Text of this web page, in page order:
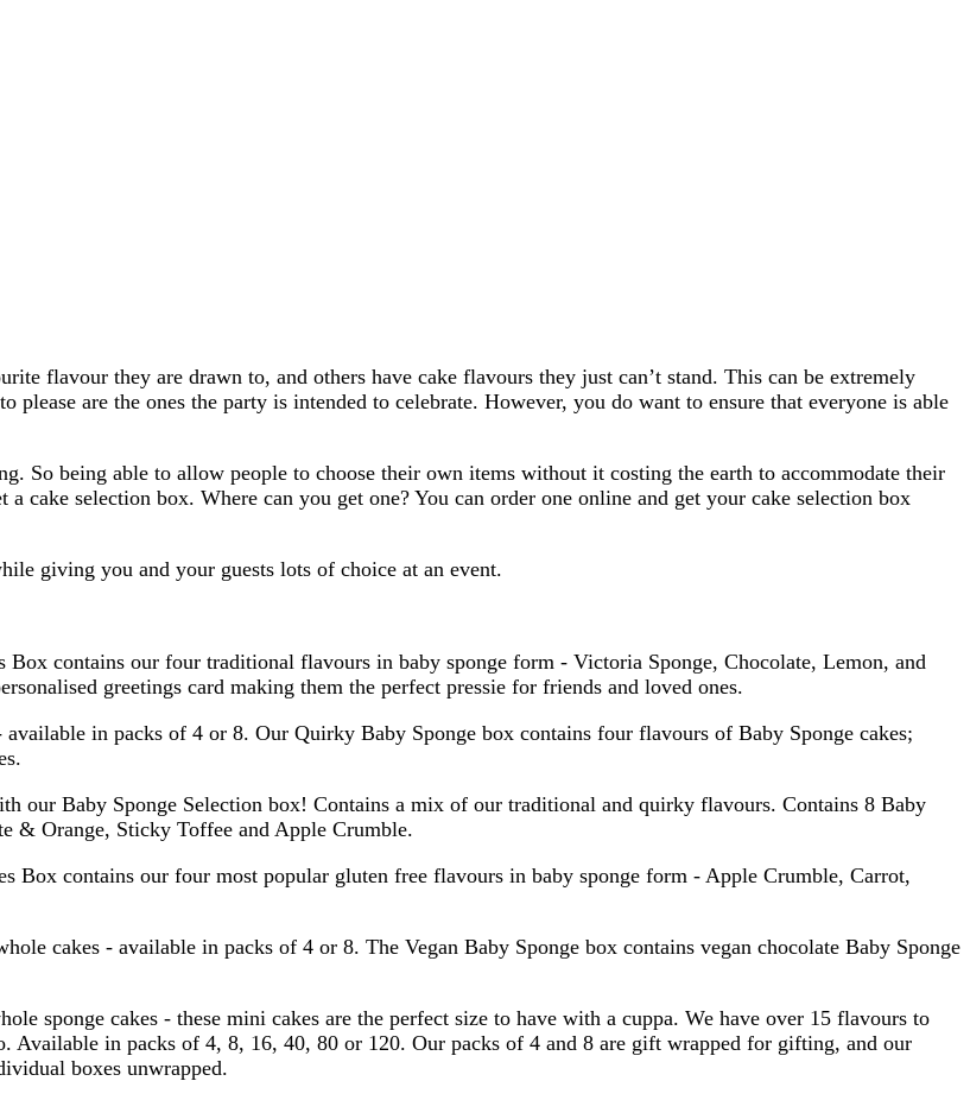
flavour they are drawn to, and others have cake flavours they just can’t stand. This can be extremely
are the ones the party is intended to celebrate. However, you do want to ensure that everyone is able
So being able to allow people to choose their own items without it costing the earth to accommodate their
cake selection box. Where can you get one? You can order one online and get your cake selection box
giving you and your guests lots of choice at an event.
Box contains our four traditional flavours in baby sponge form - Victoria Sponge, Chocolate, Lemon, and
greetings card making them the perfect pressie for friends and loved ones.
in packs of 4 or 8. Our Quirky Baby Sponge box contains four flavours of Baby Sponge cakes;
our Baby Sponge Selection box! Contains a mix of our traditional and quirky flavours. Contains 8 Baby
& Orange, Sticky Toffee and Apple Crumble.
Box contains our four most popular gluten free flavours in baby sponge form - Apple Crumble, Carrot,
cakes - available in packs of 4 or 8. The Vegan Baby Sponge box contains vegan chocolate Baby Sponge
sponge cakes - these mini cakes are the perfect size to have with a cuppa. We have over 15 flavours to
in packs of 4, 8, 16, 40, 80 or 120. Our packs of 4 and 8 are gift wrapped for gifting, and our
boxes unwrapped.